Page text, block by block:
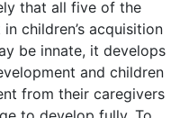
that all five of the
children’s acquisition
be innate, it develops
and children
from their caregivers